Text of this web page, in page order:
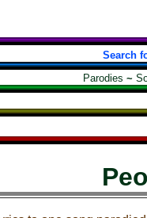
Search
Parodies ~